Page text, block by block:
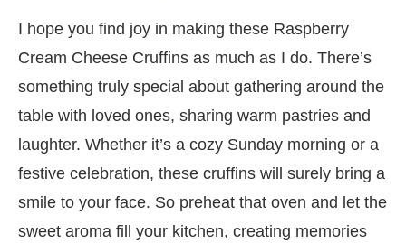
I hope you find joy in making these Raspberry
Cream Cheese Cruffins as much as I do. There’s
something truly special about gathering around the
table with loved ones, sharing warm pastries and
laughter. Whether it’s a cozy Sunday morning or a
festive celebration, these cruffins will surely bring a
smile to your face. So preheat that oven and let the
sweet aroma fill your kitchen, creating memories